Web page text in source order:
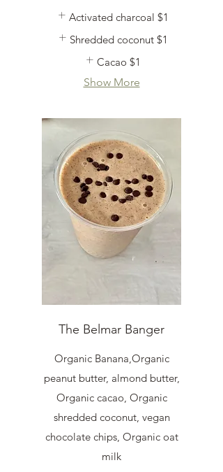
Activated charcoal $1
Shredded coconut $1
Cacao $1
Show More
The Belmar Banger
Organic Banana,Organic
peanut butter, almond butter,
Organic cacao, Organic
shredded coconut, vegan
chocolate chips, Organic oat
milk